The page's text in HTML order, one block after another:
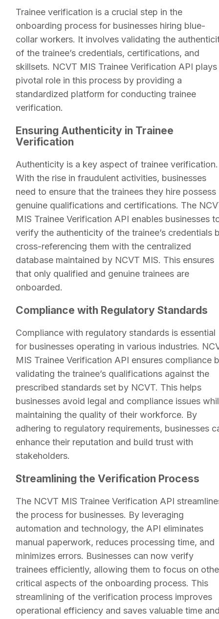
Trainee verification is a crucial step in the
onboarding process for businesses hiring blue-
collar workers. It involves validating the
of the trainee’s credentials, certifications, and
skillsets. NCVT MIS Trainee Verification API plays
pivotal role in this process by providing a
standardized platform for conducting trainee
verification.
Ensuring Authenticity in Trainee
Verification
Authenticity is a key aspect of trainee verification.
With the rise in fraudulent activities, businesses
need to ensure that the trainees they hire possess
genuine qualifications and certifications. The
MIS Trainee Verification API enables businesses
verify the authenticity of the trainee’s credentials
cross-referencing them with the centralized
database maintained by NCVT MIS. This ensures
that only qualified and genuine trainees are
onboarded.
Compliance with Regulatory Standards
Compliance with regulatory standards is essential
for businesses operating in various industries.
MIS Trainee Verification API ensures compliance
validating the trainee’s qualifications against the
prescribed standards set by NCVT. This helps
businesses avoid legal and compliance issues
maintaining the quality of their workforce. By
adhering to regulatory requirements, businesses
enhance their reputation and build trust with
stakeholders.
Streamlining the Verification Process
The NCVT MIS Trainee Verification API
the process for businesses. By leveraging
automation and technology, the API eliminates
manual paperwork, reduces processing time, and
minimizes errors. Businesses can now verify
trainees efficiently, allowing them to focus on
critical aspects of the onboarding process. This
streamlining of the verification process improves
operational efficiency and saves valuable time